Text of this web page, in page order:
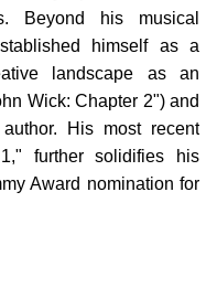
Beyond his musical
himself as a
landscape as an
Wick: Chapter 2") and
His most recent
further solidifies his
Award nomination for